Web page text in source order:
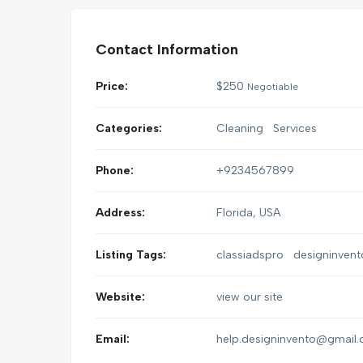
Contact Information
Price: $250 Negotiable
Categories: Cleaning Services
Phone: +9234567899
Address: Florida, USA
Listing Tags: classiadspro
Website: view our site
Email: